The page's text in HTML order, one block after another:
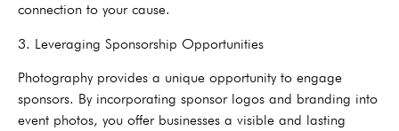
connection to your cause.
3. Leveraging Sponsorship Opportunities
Photography provides a unique opportunity to engage
sponsors. By incorporating sponsor logos and branding into
event photos, you offer businesses a visible and lasting